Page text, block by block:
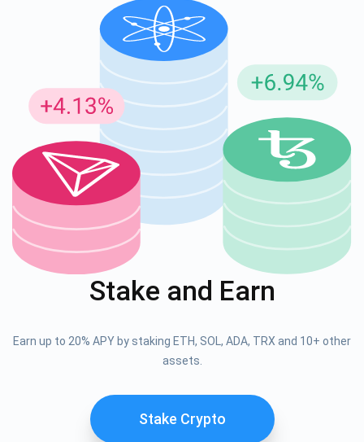
Stake and Earn
Earn up to 20% APY by staking ETH, SOL, ADA, TRX and 10+ other
assets.
Stake Crypto